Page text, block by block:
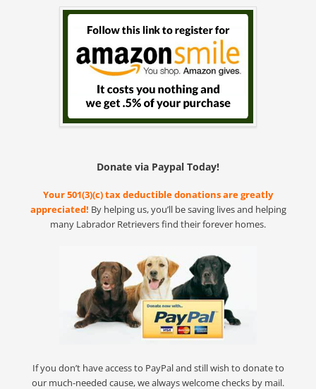
Donate via Paypal Today!
Your 501(3)(c) tax deductible donations are greatly
appreciated! By helping us, you’ll be saving lives and helping
many Labrador Retrievers find their forever homes.
If you don’t have access to PayPal and still wish to donate to
our much-needed cause, we always welcome checks by mail.